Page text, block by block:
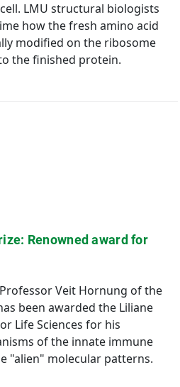
LMU structural biologists
how the fresh amino acid
modified on the ribosome
the finished protein.
Renowned award for
Veit Hornung of the
been awarded the Liliane
Life Sciences for his
of the innate immune
"alien" molecular patterns.